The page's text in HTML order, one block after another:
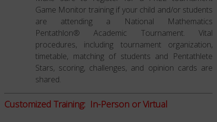
Game Monitor training if your child and/or students
are attending a National Mathematics
Pentathlon® Academic Tournament. Vital
procedures, including tournament organization,
timetable, matching of students and Pentathlete
Stars, scoring, challenges, and opinion cards are
shared.
Customized Training: In-Person or Virtual